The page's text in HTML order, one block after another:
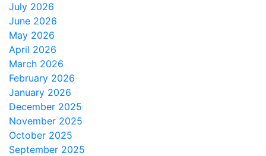
July 2026
June 2026
May 2026
April 2026
March 2026
February 2026
January 2026
December 2025
November 2025
October 2025
September 2025